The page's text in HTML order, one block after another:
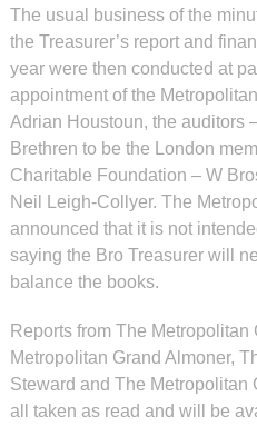
The usual business of the
the Treasurer’s report and
year were then conducted at
appointment of the
Adrian Houstoun, the auditors
Brethren to be the London
Charitable Foundation – W
Neil Leigh-Collyer. The
announced that it is not
saying the Bro Treasurer will
balance the books.
Reports from The Metropolitan
Metropolitan Grand Almoner,
Steward and The Metropolitan
all taken as read and will be